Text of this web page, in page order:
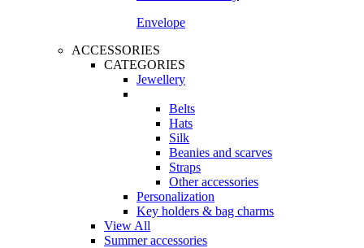
Envelope
ACCESSORIES
CATEGORIES
Jewellery
Belts
Hats
Silk
Beanies and scarves
Straps
Other accessories
Personalization
Key holders & bag charms
View All
Summer accessories